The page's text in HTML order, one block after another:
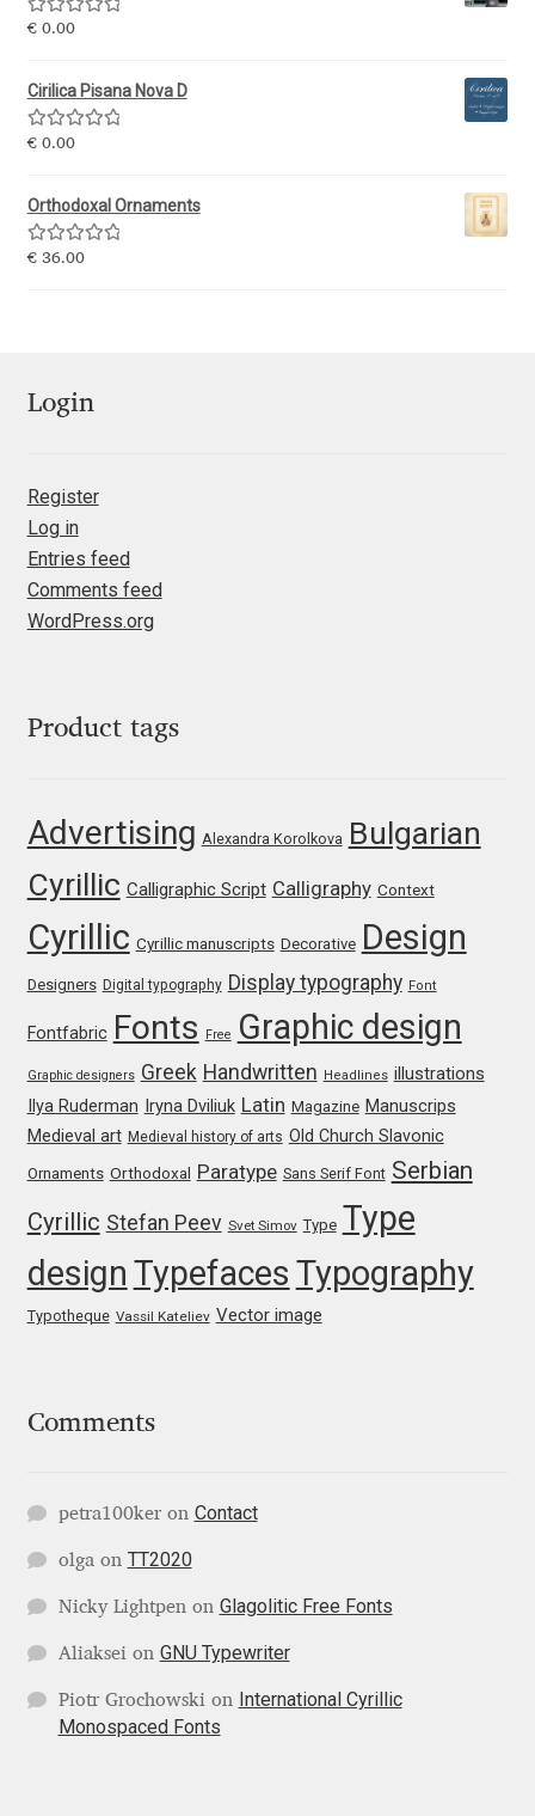
Eli Heuer
Emanuela Krusteva
Emil Bertell
Emily Spadoni
Evgeniy Agasyanc
Evita Vilaka
Fernando Mello
Francesco Canovaro
Frank Grießhammer
Fredrick R. Brennan
Galin Kastelov
Gatis Vilaks
Gennady Fridman
George Douros [ UFAS ]
George Triantafyllakos
Gluk Fonts [Grzegorz Luk]
HermesSOFT
Hubert Jocham
Hugues Gentile
Rated5.00
€0.00
Cirilica Pisana Nova D
Rated5.00
€0.00
Orthodoxal Ornaments
Rated5.00
€36.00
Login
Register
Log in
Entries feed
Comments feed
WordPress.org
Product tags
Advertising Alexandra Korolkova Bulgarian
Cyrillic Calligraphic Script Calligraphy Context
Cyrillic Cyrillic manuscripts Decorative Design
Designers Digital typography Display typography Font
Fontfabric Fonts Free Graphic design
Graphic designers Greek Handwritten Headlines illustrations
Ilya Ruderman Iryna Dviliuk Latin Magazine Manuscrips
Medieval art Medieval history of arts Old Church Slavonic
Ornaments Orthodoxal Paratype Sans Serif Font Serbian
Cyrillic Stefan Peev Svet Simov Type Type
design Typefaces Typography
Typotheque Vassil Kateliev Vector image
Comments
petra100keron Contact
olga on TT2020
Nicky Lightpen on Glagolitic Free Fonts
Aliaksei on GNU Typewriter
Piotr Grochowski on International Cyrillic
Monospaced Fonts